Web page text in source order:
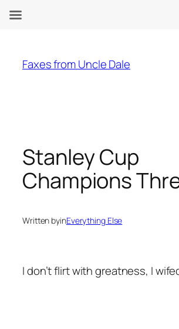
content
Faxes from Uncle Dale
Stanley Cup
Champions
Written byinEverything Else
I don’t flirt with greatness, I